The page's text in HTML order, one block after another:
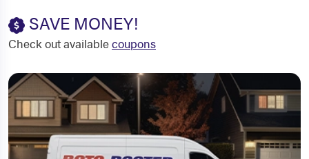
SAVE MONEY!
Check out availablecoupons